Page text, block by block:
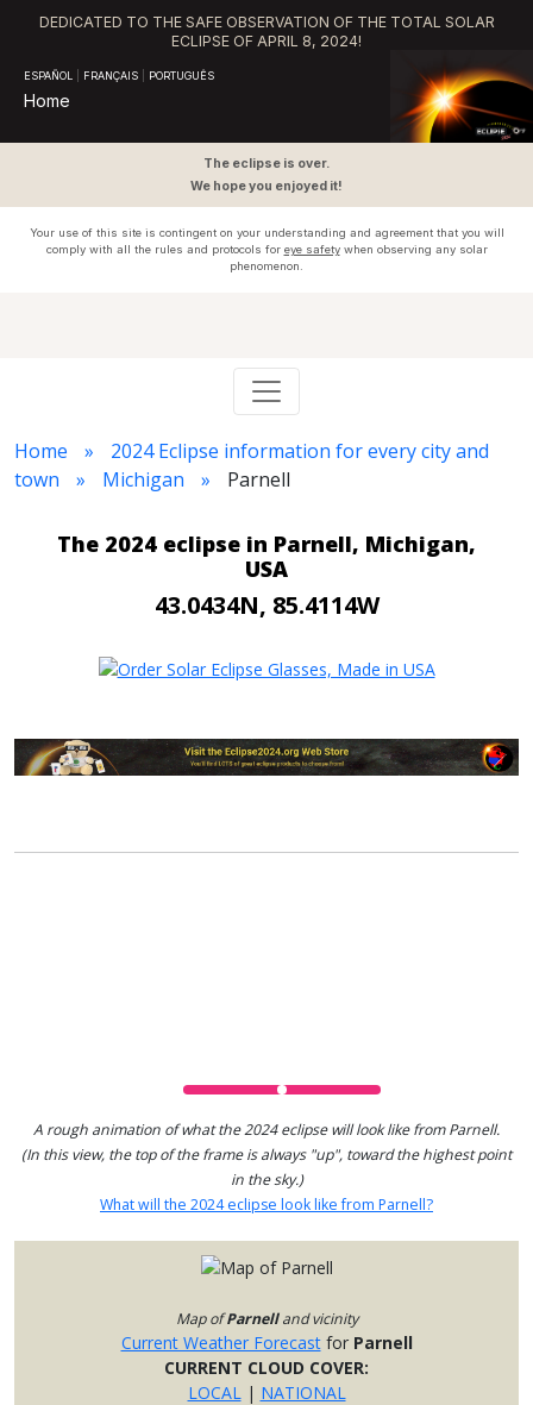
DEDICATED TO THE SAFE OBSERVATION OF THE TOTAL SOLAR
ECLIPSE OF APRIL 8, 2024!
ESPAÑOL FRANÇAIS PORTUGUÊS
Home
The eclipse is over.
We hope you enjoyed it!
Your use of this site is contingent on your understanding and agreement that you will
comply with all the rules and protocols for eye safetywhen observing any solar
phenomenon.
Home
2024 Eclipse information for every city and
town
Michigan Parnell
The 2024 eclipse in Parnell, Michigan,
USA
43.0434N, 85.4114W
A rough animation of what the 2024 eclipse will look like from Parnell.
(In this view, the top of the frame is always "up", toward the highest point
in the sky.)
What will the 2024 eclipse look like from Parnell?
Map ofParnelland vicinity
Current Weather Forecastfor Parnell
CURRENT CLOUD COVER:
LOCAL
| NATIONAL